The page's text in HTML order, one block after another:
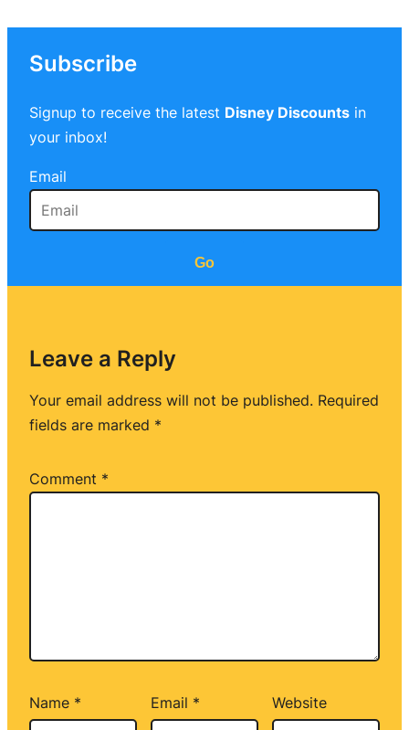
Subscribe
Signup to receive the latest Disney Discounts in
your inbox!
Email
Go
Leave a Reply
Your email address will not be published. Required
fields are marked *
Comment *
Name * Email * Website